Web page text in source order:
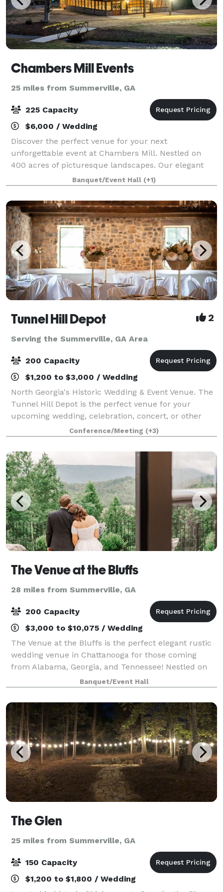
Chambers Mill Events
25 miles from Summerville, GA
225 Capacity
$6,000 / Wedding
Discover the perfect venue for your next
unforgettable event at Chambers Mill. Nestled on
400 acres of picturesque landscapes. Our elegant
and versatile space is ideal for weddings, corporate
gatherings and special celebrations. Start plann
Banquet/Event Hall (+1)
Tunnel Hill Depot 2
Serving the Summerville, GA Area
200 Capacity
$1,200 to $3,000 / Wedding
North Georgia's Historic Wedding & Event Venue. The
Tunnel Hill Depot is the perfect venue for your
upcoming wedding, celebration, concert, or other
event. Boasting a beautifully renovated indoor space
complete with a prep-kitchen and pri
Conference/Meeting (+3)
The Venue at the Bluffs
28 miles from Summerville, GA
200 Capacity
$3,000 to $10,075 / Wedding
The Venue at the Bluffs is the perfect elegant rustic
wedding venue in Chattanooga for those coming
from Alabama, Georgia, and Tennessee! Nestled on
the side of Sand Mountain with unobstructed views
of Lookout Mountain, you feel as if you
Banquet/Event Hall
The Glen
25 miles from Summerville, GA
150 Capacity
$1,200 to $1,800 / Wedding